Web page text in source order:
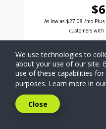
Was priced at 649
Excellent credit price is 27
As low as $27.08 /mo Plus
customers with
We use technologies to
about your use of our site.
use of these capabilities
purposes. Learn more in our
Close